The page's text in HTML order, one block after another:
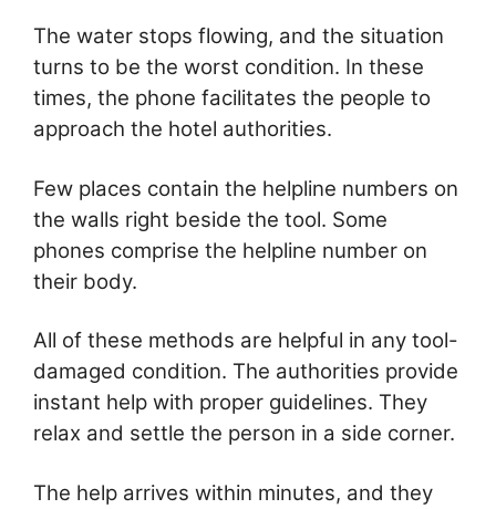
The water stops flowing, and the situation
turns to be the worst condition. In these
times, the phone facilitates the people to
approach the hotel authorities.
Few places contain the helpline numbers on
the walls right beside the tool. Some
phones comprise the helpline number on
their body.
All of these methods are helpful in any tool-
damaged condition. The authorities provide
instant help with proper guidelines. They
relax and settle the person in a side corner.
The help arrives within minutes, and they